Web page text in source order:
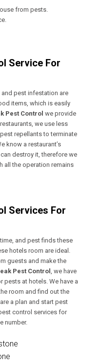
from pests.
Service For
and pest infestation are
items, which is easily
Pest Control we provide
we use less
repellants to terminate
know a restaurant’s
destroy it, therefore we
all the operation remains
Services For
and pest finds these
hotels room are ideal.
guests and make the
Pest Control
, we have
pests at hotels. We have a
room and find out the
a plan and start pest
control services for
number.